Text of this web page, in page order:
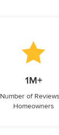
1M+
of
Homeowners